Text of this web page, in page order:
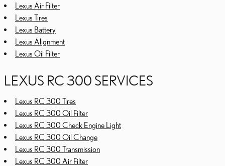
Lexus Air Filter
Lexus Tires
Lexus Battery
Lexus Alignment
Lexus Oil Filter
LEXUS RC 300 SERVICES
Lexus RC 300 Tires
Lexus RC 300 Oil Filter
Lexus RC 300 Check Engine Light
Lexus RC 300 Oil Change
Lexus RC 300 Transmission
Lexus RC 300 Air Filter